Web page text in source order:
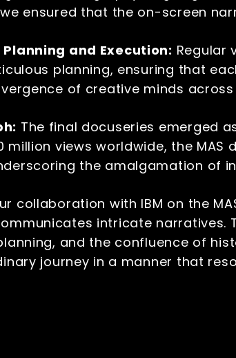
ensured that the on-screen
and Execution: Regular
planning, ensuring that
of creative minds
The final docuseries emerged
million views worldwide, the
the amalgamation of
collaboration with IBM on the
intricate narratives.
and the confluence of
journey in a manner that